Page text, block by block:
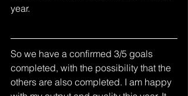
year.
So we have a confirmed 3/5 goals
completed, with the possibility that the
others are also completed. I am happy